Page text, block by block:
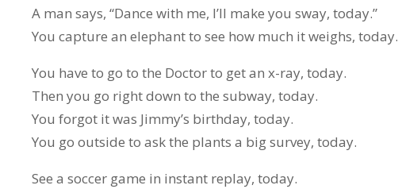
A man says, “Dance with me, I’ll make you sway, today.”
You capture an elephant to see how much it weighs, today.
You have to go to the Doctor to get an x-ray, today.
Then you go right down to the subway, today.
You forgot it was Jimmy’s birthday, today.
You go outside to ask the plants a big survey, today.
See a soccer game in instant replay, today.